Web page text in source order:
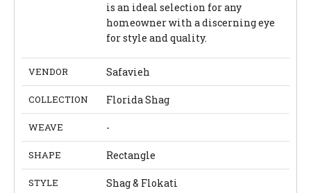
is an ideal selection for any
homeowner with a discerning eye
for style and quality.
VENDOR Safavieh
COLLECTION Florida Shag
WEAVE -
SHAPE Rectangle
STYLE Shag & Flokati